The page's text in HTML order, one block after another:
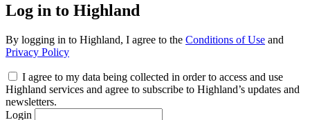
Log in to Highland
By logging in to Highland, I agree to the Conditions of Use and
Privacy Policy
I agree to my data being collected in order to access and use
Highland services and agree to subscribe to Highland’s updates and
newsletters.
Login